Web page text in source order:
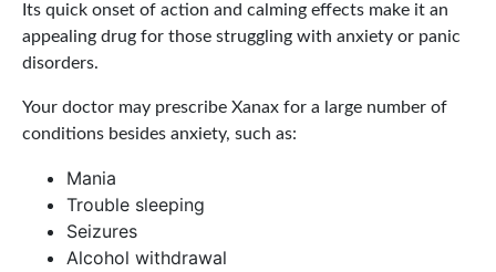
Its quick onset of action and calming effects make it an
appealing drug for those struggling with anxiety or panic
disorders.
Your doctor may prescribe Xanax for a large number of
conditions besides anxiety, such as:
Mania
Trouble sleeping
Seizures
Alcohol withdrawal